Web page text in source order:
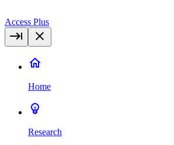
Access Plus
Home
Research